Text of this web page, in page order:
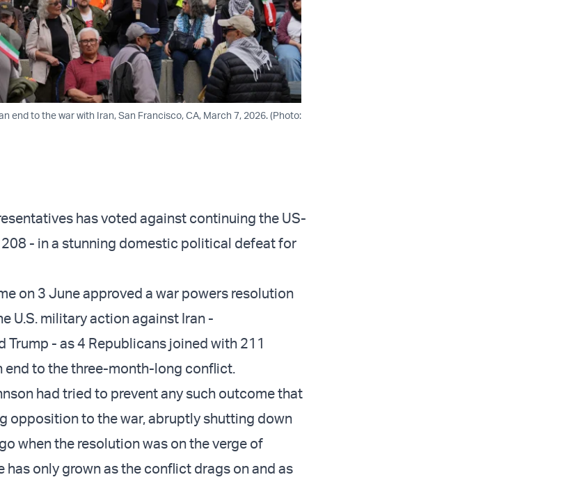
end to the war with Iran, San Francisco, CA, March 7, 2026. (Photo:
has voted against continuing the US-
- in a stunning domestic political defeat for
on 3 June approved a war powers resolution
U.S. military action against Iran -
Trump - as 4 Republicans joined with 211
end to the three-month-long conflict.
had tried to prevent any such outcome that
opposition to the war,abruptly shutting down
when the resolution was on the verge of
has only grown as the conflict drags on and as